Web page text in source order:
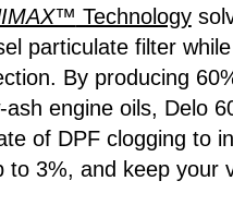
Technology
particulate filter
By producing
engine oils, Delo
of DPF clogging to
to 3%, and keep your